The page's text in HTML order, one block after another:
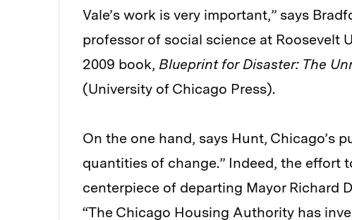
Vale’s work is very important,” says
professor of social science at Roosevelt
2009 book, Blueprint for Disaster: The
(University of Chicago Press).
On the one hand, says Hunt, Chicago’s
quantities of change.” Indeed, the effort
centerpiece of departing Mayor Richard
“The Chicago Housing Authority has